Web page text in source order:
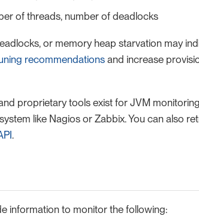
of threads, number of deadlocks
or memory heap starvation may
recommendationsand increase
proprietary tools exist for JVM
like Nagios or Zabbix. You can also
.
information to monitor the following: